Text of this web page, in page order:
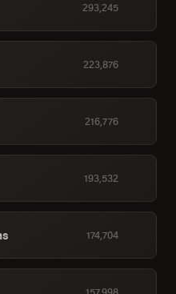
293,245
223,876
216,776
193,532
174,704